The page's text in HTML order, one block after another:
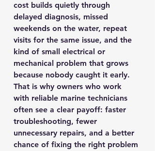
cost builds quietly through
delayed diagnosis, missed
weekends on the water, repeat
visits for the same issue, and the
kind of small electrical or
mechanical problem that grows
because nobody caught it early.
That is why owners who work
with reliable marine technicians
often see a clear payoff: faster
troubleshooting, fewer
unnecessary repairs, and a better
chance of fixing the right problem